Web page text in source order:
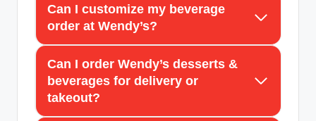
Can I customize my beverage
order at Wendy’s?
Can I order Wendy’s desserts &
beverages for delivery or
takeout?